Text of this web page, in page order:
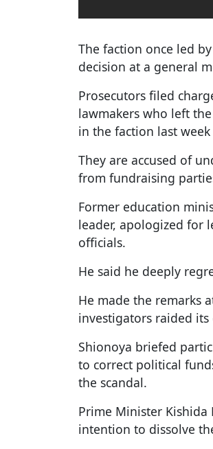
The faction once led
decision at a general
Prosecutors filed
lawmakers who left
in the faction last week
They are accused of
from fundraising
Former education
leader, apologized for
officials.
He said he deeply
He made the remarks
investigators raided
Shionoya briefed
to correct political
the scandal.
Prime Minister Kishida
intention to dissolve